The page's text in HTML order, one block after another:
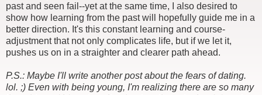
past and seen fail--yet at the same time, I also desired to
show how learning from the past will hopefully guide me in a
better direction. It's this constant learning and course-
adjustment that not only complicates life, but if we let it,
pushes us on in a straighter and clearer path ahead.
P.S.: Maybe I'll write another post about the fears of dating.
lol. ;) Even with being young, I'm realizing there are so many